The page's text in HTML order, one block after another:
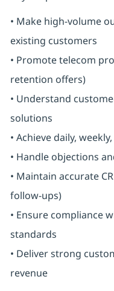
• Make high-volume
existing customers
• Promote telecom
retention offers)
• Understand
solutions
• Achieve daily,
• Handle objections
• Maintain accurate
follow-ups)
• Ensure compliance
standards
• Deliver strong
revenue